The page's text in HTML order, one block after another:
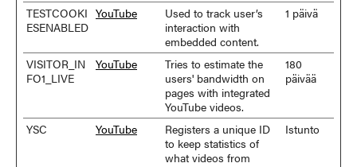
TESTCOOKI
ESENABLED
YouTube
Used to track user’s
interaction with
embedded content.
1 päivä
VISITOR_IN
FO1_LIVE
YouTube
Tries to estimate the
users' bandwidth on
pages with integrated
YouTube videos.
180
päivää
YSC YouTube
Registers a unique ID
to keep statistics of
what videos from
Istunto